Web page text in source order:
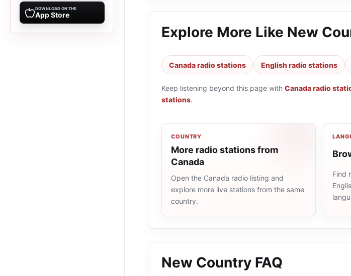
DOWNLOAD ON THE
App Store
Explore More Like New
Canada radio stations English radio stations
Keep listening beyond this page with Canada radio
stations.
COUNTRY
More radio stations from
Canada
Open the Canada radio listing and
explore more live stations from the same
country.
Find
New Country FAQ